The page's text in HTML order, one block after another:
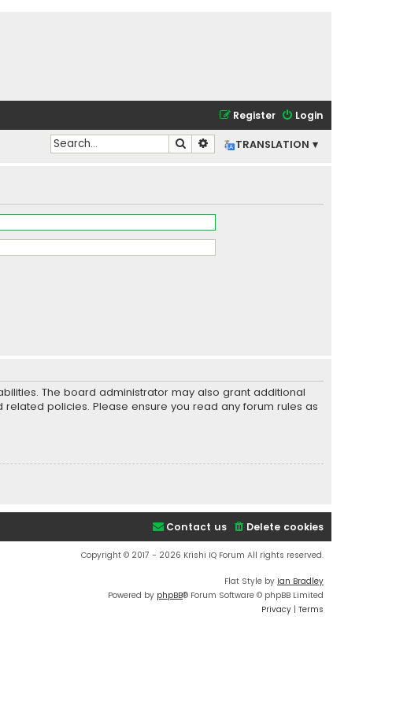
Login
Register
TRANSLATION ▾
Search Advanced search
The board administrator may also grant additional
policies. Please ensure you read any forum rules as
Delete cookies
Contact us
Copyright © 2017 - 2026 Krishi IQ Forum All rights reserved.
Flat Style by Ian Bradley
Powered by phpBB® Forum Software © phpBB Limited
Privacy | Terms